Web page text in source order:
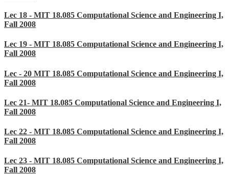
Lec 18 - MIT 18.085 Computational Science and Engineering I,
Fall 2008
Lec 19 - MIT 18.085 Computational Science and Engineering I,
Fall 2008
Lec - 20 MIT 18.085 Computational Science and Engineering I,
Fall 2008
Lec 21- MIT 18.085 Computational Science and Engineering I,
Fall 2008
Lec 22 - MIT 18.085 Computational Science and Engineering I,
Fall 2008
Lec 23 - MIT 18.085 Computational Science and Engineering I,
Fall 2008